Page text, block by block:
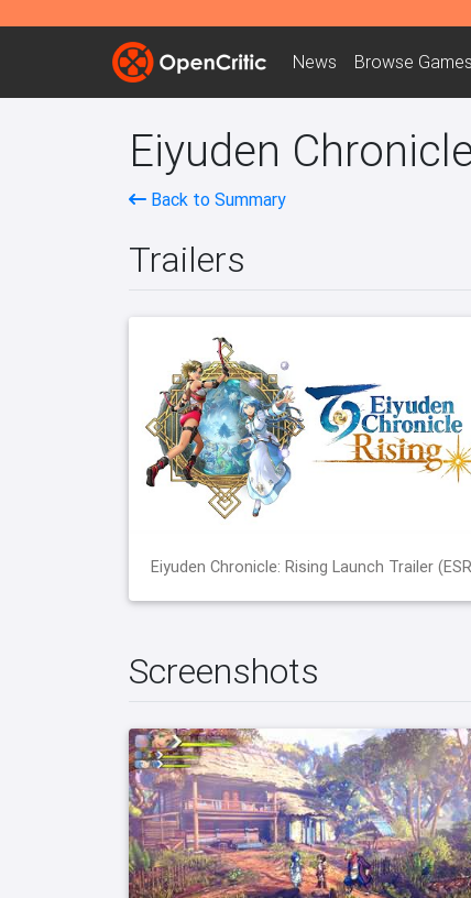
News Browse Games
Eiyuden
Back to Summary
Trailers
Eiyuden Chronicle: Rising Launch Trailer
Screenshots